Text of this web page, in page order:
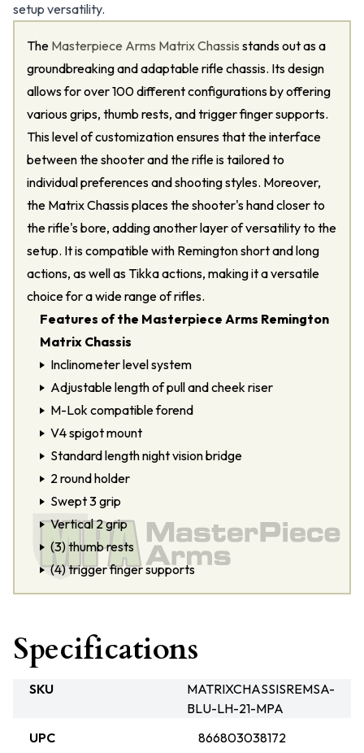
setup versatility.
The Masterpiece Arms Matrix Chassis stands out as a
groundbreaking and adaptable rifle chassis. Its design
allows for over 100 different configurations by offering
various grips, thumb rests, and trigger finger supports.
This level of customization ensures that the interface
between the shooter and the rifle is tailored to
individual preferences and shooting styles. Moreover,
the Matrix Chassis places the shooter's hand closer to
the rifle's bore, adding another layer of versatility to the
setup. It is compatible with Remington short and long
actions, as well as Tikka actions, making it a versatile
choice for a wide range of rifles.
Features of the Masterpiece Arms Remington
Matrix Chassis
Inclinometer level system
Adjustable length of pull and cheek riser
M-Lok compatible forend
V4 spigot mount
Standard length night vision bridge
2 round holder
Swept 3 grip
Vertical 2 grip
(3) thumb rests
(4) trigger finger supports
Specifications
SKU
MATRIXCHASSISREMSA-
BLU-LH-21-MPA
UPC
866803038172